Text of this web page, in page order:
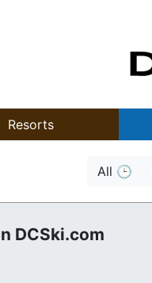
Resorts
All 🕒
DCSki.com